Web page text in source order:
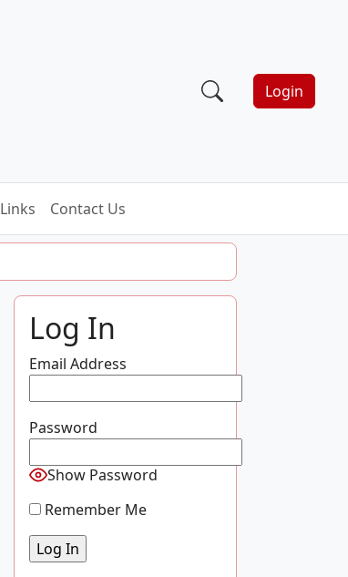
Login
Links Contact Us
Log In
Email Address
Password
Show Password
Remember Me